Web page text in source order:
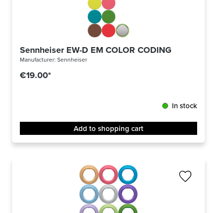
Sennheiser EW-D EM COLOR CODING
Manufacturer: Sennheiser
€19.00*
In stock
Add to shopping cart